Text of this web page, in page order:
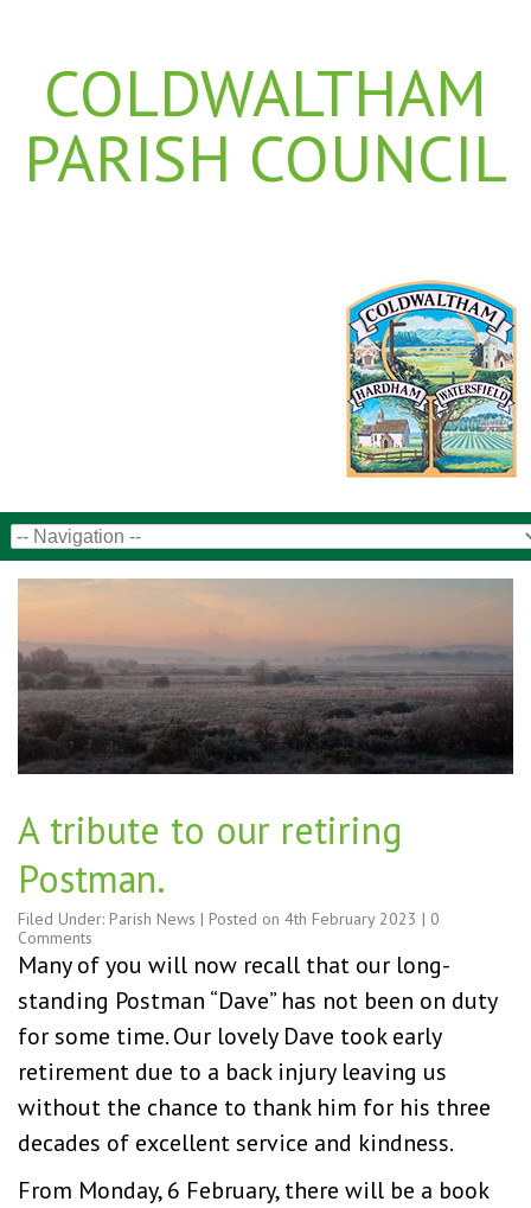
COLDWALTHAM
PARISH COUNCIL
A tribute to our retiring
Postman.
Filed Under: Parish News | Posted on 4th February 2023 | 0
Comments
Many of you will now recall that our long-
standing Postman “Dave” has not been on duty
for some time. Our lovely Dave took early
retirement due to a back injury leaving us
without the chance to thank him for his three
decades of excellent service and kindness.
From Monday, 6 February, there will be a book